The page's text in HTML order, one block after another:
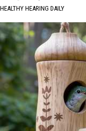
HEALTHY HEARING DAILY